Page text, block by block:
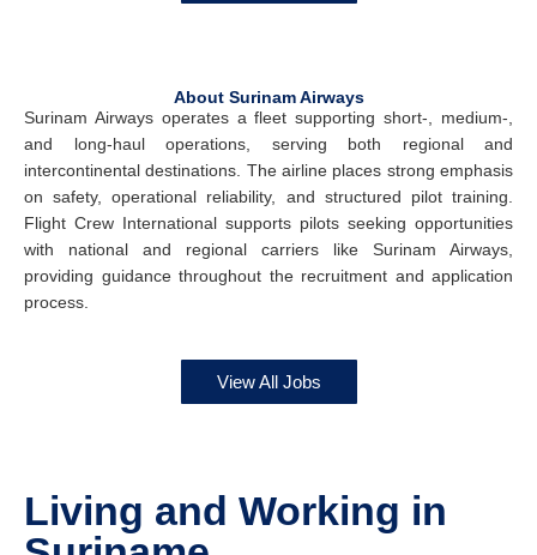
About Surinam Airways
Surinam Airways operates a fleet supporting short-, medium-,
and long-haul operations, serving both regional and
intercontinental destinations. The airline places strong emphasis
on safety, operational reliability, and structured pilot training.
Flight Crew International supports pilots seeking opportunities
with national and regional carriers like Surinam Airways,
providing guidance throughout the recruitment and application
process.
View All Jobs
Living and Working in